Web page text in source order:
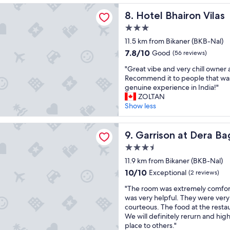
d
a
o
a
s
.
I
w
i
h
w
w
o
d
o
f
h
i
c
h
I
h
d
m
a
d
e
t
h
r
o
g
h
x
p
e
d
i
n
h
o
t
e
l
a
n
d
n
i
c
l
a
y
o
u
t
R
o
o
m
s
o
o
e
x
e
r
i
e
n
c
o
v
r
a
"
8. Hotel Bhairon Vilas
Hotel Bhairon Vilas
3.0
star
property
11.5 km from Bikaner (BKB-Nal)
7.8
of
10,
Good,
(56
reviews)
7.8/10 Good (56 reviews)
"
G
r
e
a
t
v
i
b
e
a
n
v
e
r
y
c
"Great vibe and very chill owner
Recommend it to people that
genuine experience in India!"
ZOLTAN
Show less
Vilas
9. Garrison at Dera
Garrison at Dera Bagseu
3.5
star
property
11.9 km from Bikaner (BKB-Nal)
10.0
of
10,
Exceptional,
(2
reviews)
10/10 Exceptional (2 reviews)
"
T
h
e
r
"The room was extremely
was very helpful. They were
courteous. The food at the
We will definitely rerurn and
place to others."
Dera Bagseu